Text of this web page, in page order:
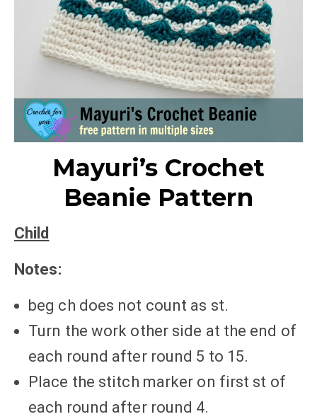
Mayuri’s Crochet
Beanie Pattern
Child
Notes:
beg ch does not count as st.
Turn the work other side at the end of
each round after round 5 to 15.
Place the stitch marker on first st of
each round after round 4.